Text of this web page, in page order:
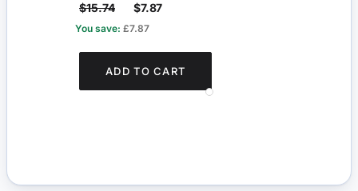
$15.74 $7.87
You save: £7.87
ADD TO CART